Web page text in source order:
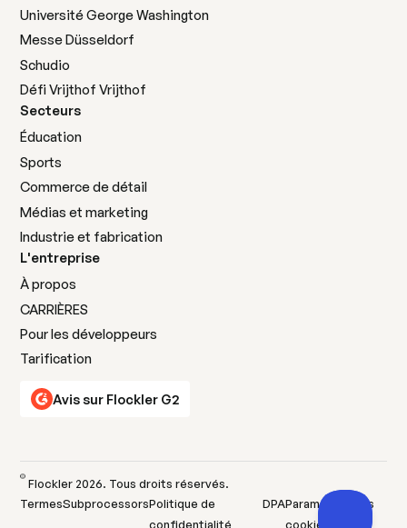
Université George Washington
Messe Düsseldorf
Schudio
Défi Vrijthof Vrijthof
Secteurs
Éducation
Sports
Commerce de détail
Médias et marketing
Industrie et fabrication
L'entreprise
À propos
CARRIÈRES
Pour les développeurs
Tarification
Avis sur Flockler G2
© Flockler 2026. Tous droits réservés.
TermesSubprocessorsPolitique de
confidentialité
DPAParamètres des
cookies